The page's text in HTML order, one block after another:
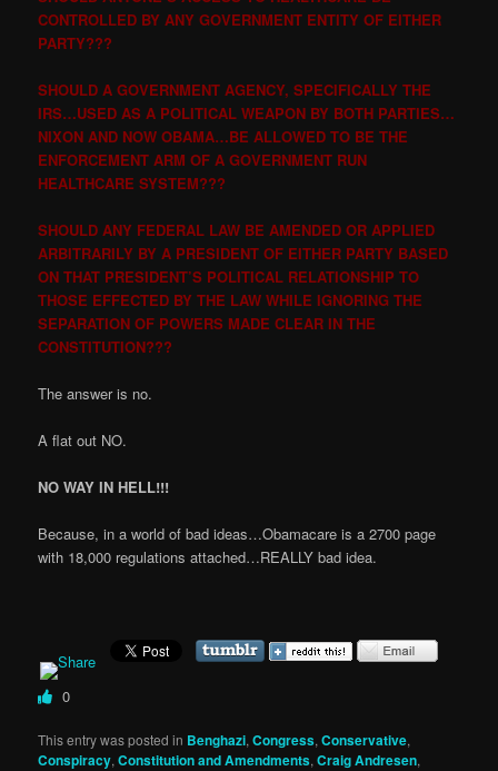
CONTROLLED BY ANY GOVERNMENT ENTITY OF EITHER
PARTY???
SHOULD A GOVERNMENT AGENCY, SPECIFICALLY THE
IRS…USED AS A POLITICAL WEAPON BY BOTH PARTIES…
NIXON AND NOW OBAMA…BE ALLOWED TO BE THE
ENFORCEMENT ARM OF A GOVERNMENT RUN
HEALTHCARE SYSTEM???
SHOULD ANY FEDERAL LAW BE AMENDED OR APPLIED
ARBITRARILY BY A PRESIDENT OF EITHER PARTY BASED
ON THAT PRESIDENT’S POLITICAL RELATIONSHIP TO
THOSE EFFECTED BY THE LAW WHILE IGNORING THE
SEPARATION OF POWERS MADE CLEAR IN THE
CONSTITUTION???
The answer is no.
A flat out NO.
NO WAY IN HELL!!!
Because, in a world of bad ideas…Obamacare is a 2700 page
with 18,000 regulations attached…REALLY bad idea.
0
This entry was posted in Benghazi,Congress,Conservative,
Conspiracy,Constitution and Amendments,Craig Andresen,